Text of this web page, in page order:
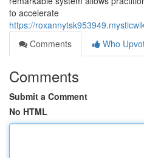
to accelerate
https://
Comments
Who
Comments
Submit a Comment
No HTML